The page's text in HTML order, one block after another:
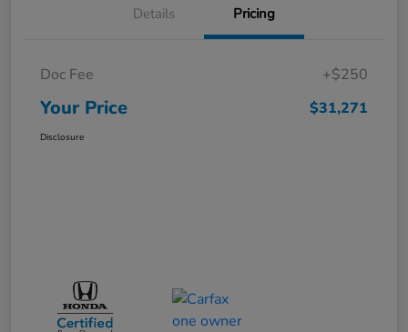
Details Pricing
Doc Fee +$250
Your Price $31,271
Disclosure